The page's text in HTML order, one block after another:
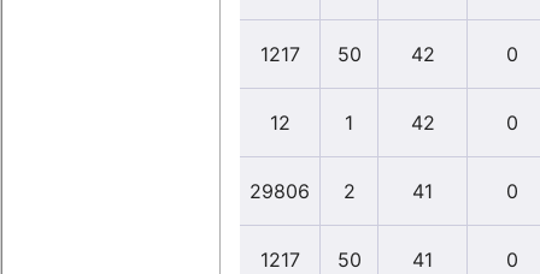
1217 50 42 0
12 1 42 0
29806 2 41 0
1217 50 41 0